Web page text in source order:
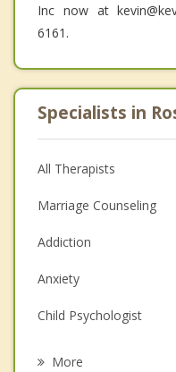
Inc now at
6161.
Specialists in
All Therapists
Marriage Counseling
Addiction
Anxiety
Child Psychologist
More